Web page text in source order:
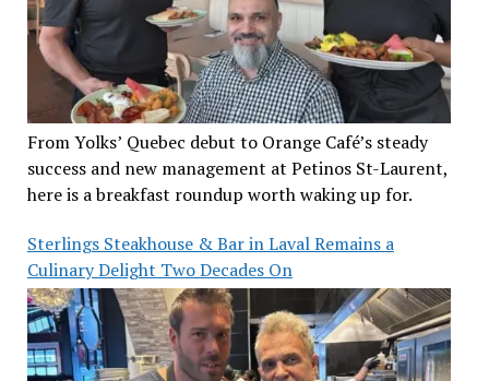
From Yolks’ Quebec debut to Orange Café’s steady
success and new management at Petinos St-Laurent,
here is a breakfast roundup worth waking up for.
Sterlings Steakhouse & Bar in Laval Remains a
Culinary Delight Two Decades On